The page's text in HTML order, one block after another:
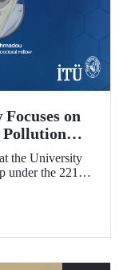
on
the University
under the 2216B
the